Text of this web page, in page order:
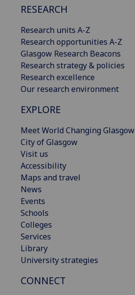
RESEARCH
Research units A-Z
Research opportunities A-Z
Glasgow Research Beacons
Research strategy & policies
Research excellence
Our research environment
EXPLORE
Meet World Changing Glasgow
City of Glasgow
Visit us
Accessibility
Maps and travel
News
Events
Schools
Colleges
Services
Library
University strategies
CONNECT